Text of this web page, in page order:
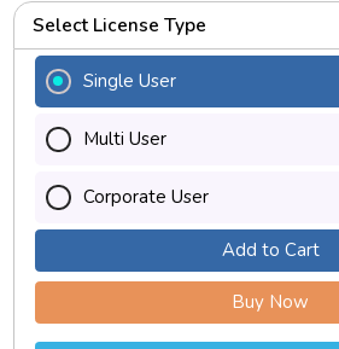
Select License Type
Single User
Multi User
Corporate User
Add to Cart
Buy Now